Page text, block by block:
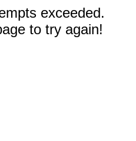
exceeded.
to try again!